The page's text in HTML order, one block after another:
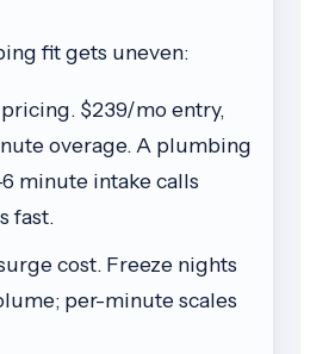
fit gets uneven:
$239/mo entry,
overage. A plumbing
minute intake calls
fast.
cost. Freeze nights
per-minute scales